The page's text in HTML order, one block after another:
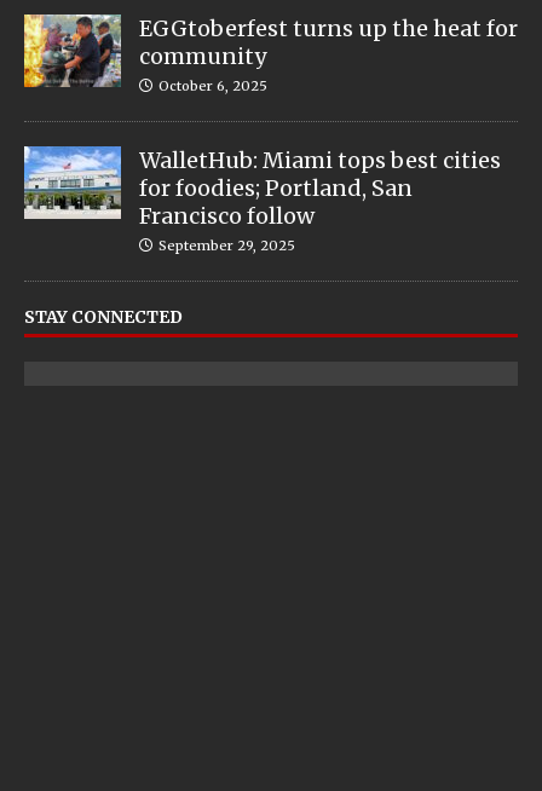
EGGtoberfest turns up the heat for
community
October 6, 2025
WalletHub: Miami tops best cities
for foodies; Portland, San
Francisco follow
September 29, 2025
STAY CONNECTED